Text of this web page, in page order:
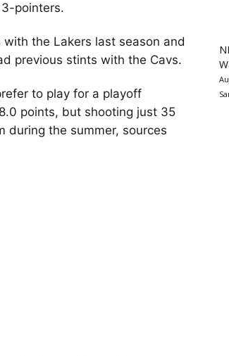
pointers.
the Lakers last season and
previous stints with the Cavs.
to play for a playoff
points, but shooting just 35
during the summer, sources